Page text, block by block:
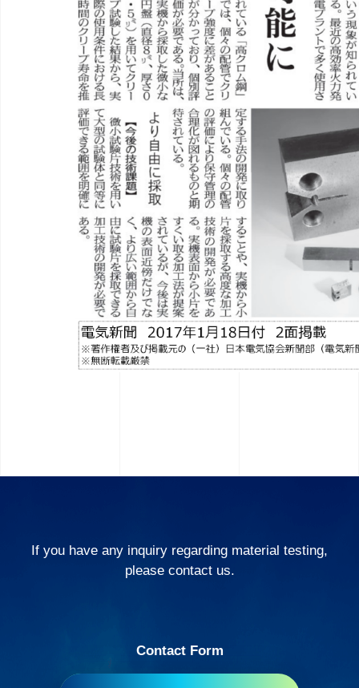
If you have any inquiry regarding material testing,
please contact us.
Contact Form